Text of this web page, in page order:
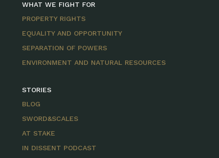
WHAT WE FIGHT FOR
PROPERTY RIGHTS
EQUALITY AND OPPORTUNITY
SEPARATION OF POWERS
ENVIRONMENT AND NATURAL RESOURCES
STORIES
BLOG
SWORD&SCALES
AT STAKE
IN DISSENT PODCAST